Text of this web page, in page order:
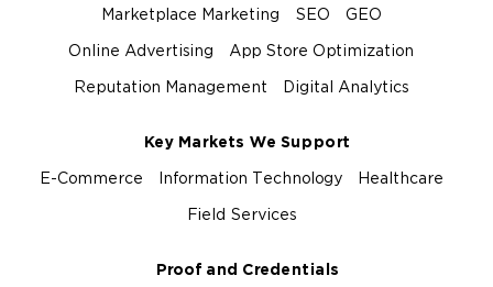
Marketplace Marketing SEO GEO
Online Advertising App Store Optimization
Reputation Management Digital Analytics
Key Markets We Support
E-Commerce Information Technology Healthcare
Field Services
Proof and Credentials